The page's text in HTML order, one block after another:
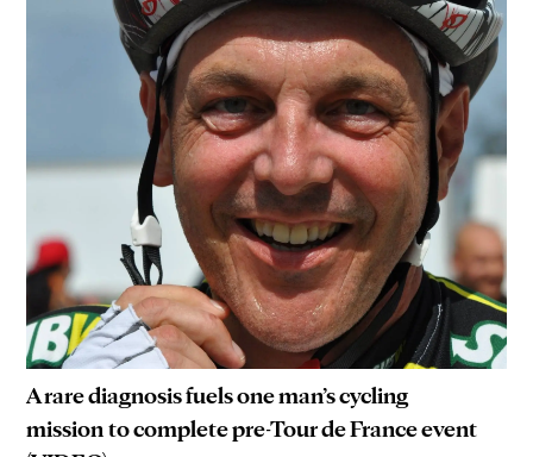
A rare diagnosis fuels one man’s cycling
mission to complete pre-Tour de France event